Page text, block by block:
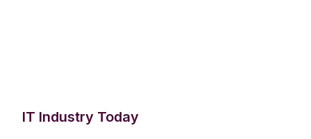
IT Industry Today